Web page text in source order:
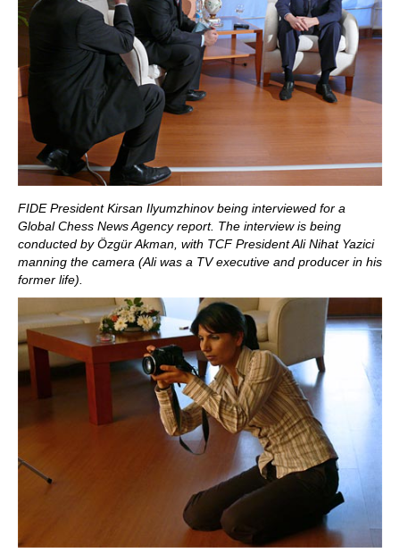
FIDE President Kirsan Ilyumzhinov being interviewed for a
Global Chess News Agency report. The interview is being
conducted by Özgür Akman, with TCF President Ali Nihat Yazici
manning the camera (Ali was a TV executive and producer in his
former life).